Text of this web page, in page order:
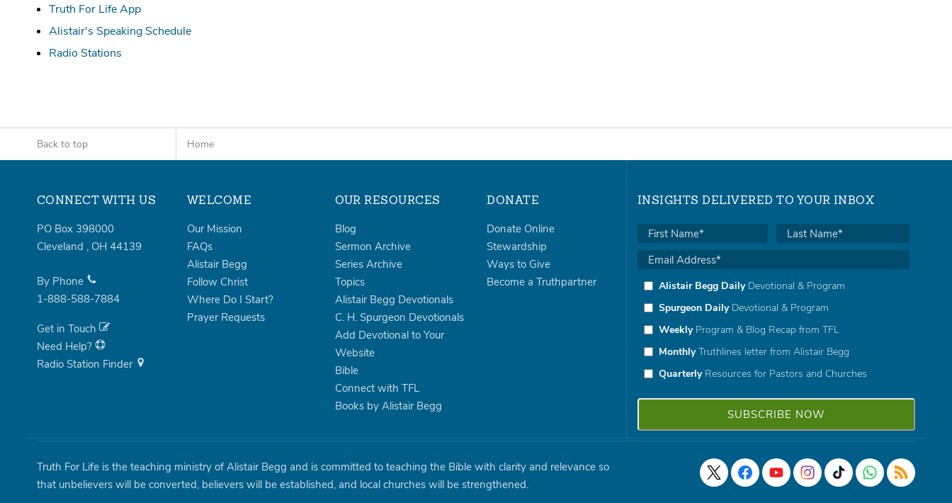
Truth For Life App
Alistair's Speaking Schedule
Radio Stations
Back to top Home
CONNECT WITH US
PO Box 398000
Cleveland , OH 44139
By Phone
1-888-588-7884
Get in Touch
Need Help?
Radio Station Finder
WELCOME
Our Mission
FAQs
Alistair Begg
Follow Christ
Where Do I Start?
Prayer Requests
OUR RESOURCES
Blog
Sermon Archive
Series Archive
Topics
Alistair Begg Devotionals
C. H. Spurgeon Devotionals
Add Devotional to Your
Website
Bible
Connect with TFL
Books by Alistair Begg
DONATE
Donate Online
Stewardship
Ways to Give
Become a Truthpartner
INSIGHTS DELIVERED TO YOUR INBOX
Alistair Begg DailyDevotional & Program
Spurgeon DailyDevotional & Program
WeeklyProgram & Blog Recap from TFL
MonthlyTruthlines letter from Alistair Begg
QuarterlyResources for Pastors and Churches
Truth For Life is the teaching ministry of Alistair Begg and is committed to teaching the Bible with clarity and relevance so
that unbelievers will be converted, believers will be established, and local churches will be strengthened.